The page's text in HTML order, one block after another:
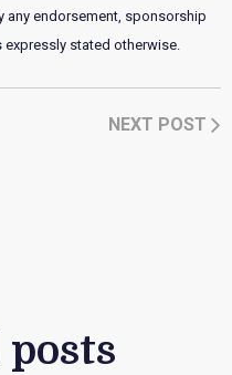
endorsement, sponsorship
stated otherwise.
NEXT POST
posts